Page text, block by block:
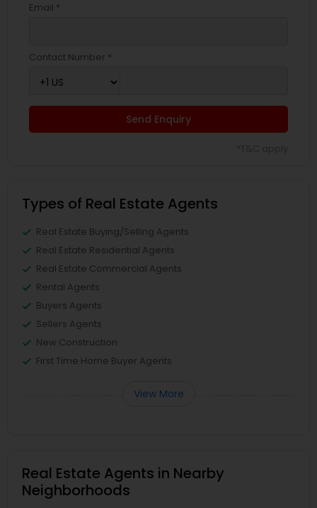
Email *
Contact Number *
Send Enquiry
Types of Real Estate Agents
Real Estate Buying/Selling Agents
Real Estate Residential Agents
Real Estate Commercial Agents
Rental Agents
Buyers Agents
Sellers Agents
New Construction
First Time Home Buyer Agents
View More
Real Estate Agents in Nearby
Neighborhoods